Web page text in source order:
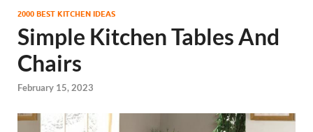
2000 BEST KITCHEN IDEAS
Simple Kitchen Tables And
Chairs
February 15, 2023